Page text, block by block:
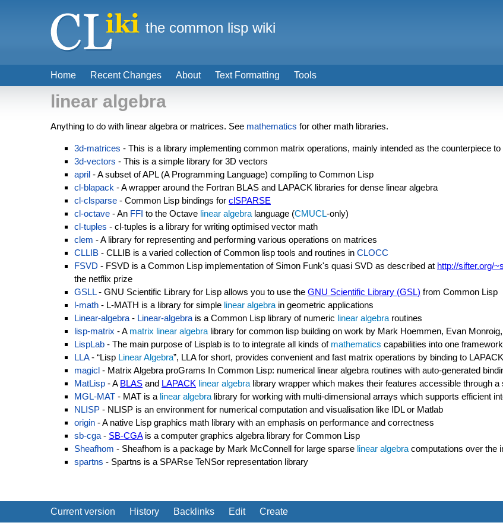
linear algebra
Anything to do with linear algebra or matrices. See mathematics for other math libraries.
3d-matrices - This is a library implementing common matrix operations, mainly intended as the counterpiece
3d-vectors - This is a simple library for 3D vectors
april - A subset of APL (A Programming Language) compiling to Common Lisp
cl-blapack - A wrapper around the Fortran BLAS and LAPACK libraries for dense linear algebra
cl-clsparse - Common Lisp bindings for clSPARSE
cl-octave - An FFI to the Octave linear algebra language (CMUCL-only)
cl-tuples - cl-tuples is a library for writing optimised vector math
clem - A library for representing and performing various operations on matrices
CLLIB - CLLIB is a varied collection of Common lisp tools and routines in CLOCC
FSVD - FSVD is a Common Lisp implementation of Simon Funk's quasi SVD as described at http://sifter.org/
the netflix prize
GSLL- GNU Scientific Library for Lisp allows you to use the GNU Scientific Library (GSL) from Common Lisp
l-math - L-MATH is a library for simple linear algebra in geometric applications
Linear-algebra - Linear-algebra is a Common Lisp library of numeric linear algebra routines
lisp-matrix - A matrix linear algebra library for common lisp building on work by Mark Hoemmen, Evan
LispLab - The main purpose of Lisplab is to to integrate all kinds of mathematics capabilities into one framework
LLA- “Lisp Linear Algebra”, LLA for short, provides convenient and fast matrix operations by binding to LAPACK
magicl - Matrix Algebra proGrams In Common Lisp: numerical linear algebra routines with auto-generated
MatLisp - A BLAS and LAPACK linear algebra library wrapper which makes their features accessible through a
MGL-MAT - MAT is a linear algebra library for working with multi-dimensional arrays which supports efficient
NLISP - NLISP is an environment for numerical computation and visualisation like IDL or Matlab
origin - A native Lisp graphics math library with an emphasis on performance and correctness
sb-cga - SB-CGAis a computer graphics algebra library for Common Lisp
Sheafhom - Sheafhom is a package by Mark McConnell for large sparse linear algebra computations over the
spartns - Spartns is a SPARse TeNSor representation library
Current version History Backlinks Edit Create
Home Recent Changes About Text Formatting Tools
the common lisp wiki